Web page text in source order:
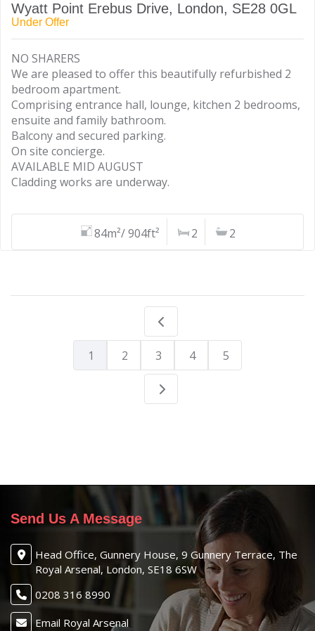
Wyatt Point Erebus Drive, London, SE28 0GL
Under Offer
NO SHARERS
We are pleased to offer this beautifully refurbished 2
bedroom apartment.
Comprising entrance hall, lounge, kitchen 2 bedrooms,
ensuite and family bathroom.
Balcony and secured parking.
On site concierge.
AVAILABLE MID AUGUST
Cladding works are underway.
84m²/ 904ft² 2 2
1 2 3 4 5
Send Us A Message
Head Office, Gunnery House, 9 Gunnery Terrace, The
Royal Arsenal, London, SE18 6SW
0208 316 8990
Email Royal Arsenal